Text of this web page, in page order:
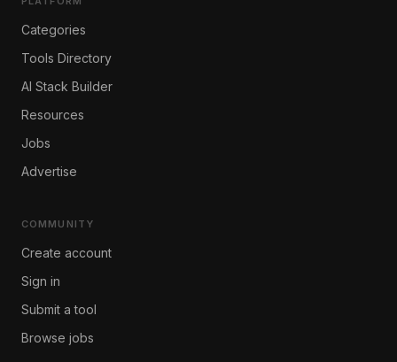
Categories
Tools Directory
AI Stack Builder
Resources
Jobs
Advertise
COMMUNITY
Create account
Sign in
Submit a tool
Browse jobs